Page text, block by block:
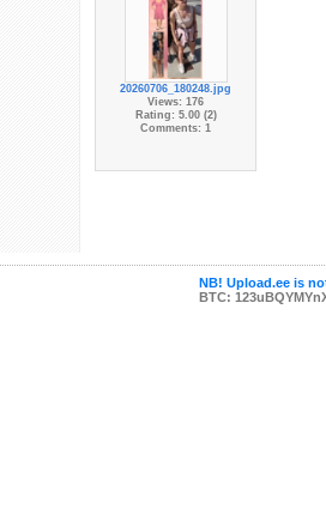
20260706_180248.jpg
Views: 176
Rating: 5.00 (2)
Comments: 1
NB! Upload.ee is
BTC: